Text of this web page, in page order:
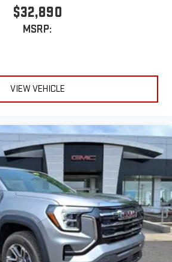
$32,890
MSRP:
VIEW VEHICLE